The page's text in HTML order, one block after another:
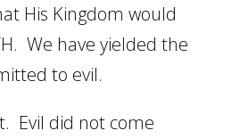
His Kingdom would
We have yielded the
to evil.
Evil did not come